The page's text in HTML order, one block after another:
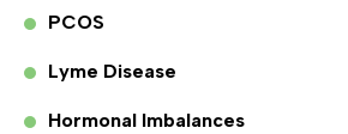
PCOS
Lyme Disease
Hormonal Imbalances